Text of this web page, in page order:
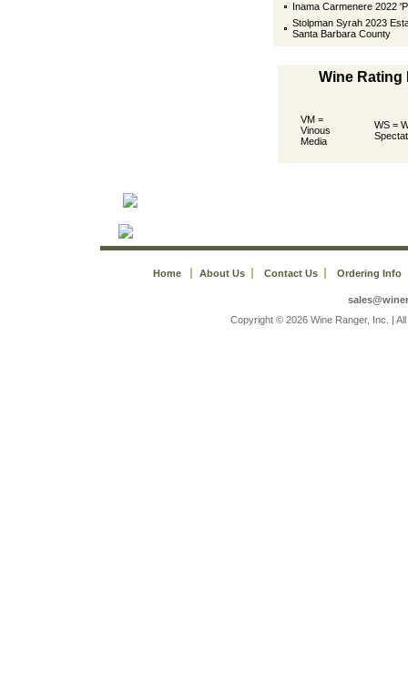
Inama Carmenere 2022
Stolpman Syrah 2023
Santa Barbara County
Wine Rating
VM =
Vinous
Media
WS =
Home About Us Contact Us Ordering Info
Copyright © 2026 Wine Ranger, Inc. |